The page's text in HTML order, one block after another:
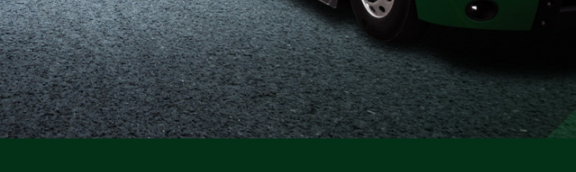
Regional
Home
Weekly
Student
Driver